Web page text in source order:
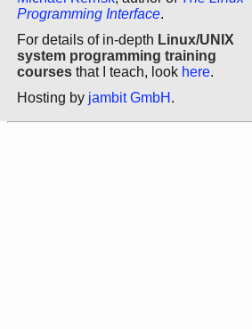
Programming Interface.
For details of in-depth Linux/UNIX
system programming training
courses that I teach, look here.
Hosting by jambit GmbH .